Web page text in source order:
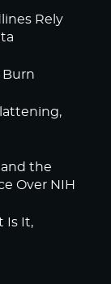
Rely
Burn
and the
Over NIH
Is It,